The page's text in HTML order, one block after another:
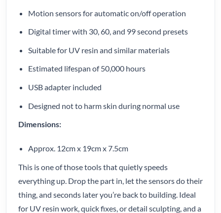
Motion sensors for automatic on/off operation
Digital timer with 30, 60, and 99 second presets
Suitable for UV resin and similar materials
Estimated lifespan of 50,000 hours
USB adapter included
Designed not to harm skin during normal use
Dimensions:
Approx. 12cm x 19cm x 7.5cm
This is one of those tools that quietly speeds
everything up. Drop the part in, let the sensors do their
thing, and seconds later you’re back to building. Ideal
for UV resin work, quick fixes, or detail sculpting, and a